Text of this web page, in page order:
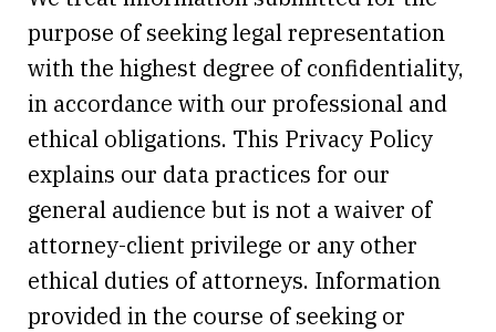
purpose of seeking legal representation
with the highest degree of confidentiality,
in accordance with our professional and
ethical obligations. This Privacy Policy
explains our data practices for our
general audience but is not a waiver of
attorney-client privilege or any other
ethical duties of attorneys. Information
provided in the course of seeking or